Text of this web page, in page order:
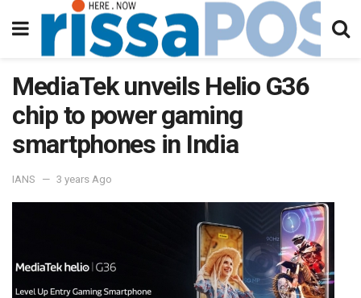
MediaTek unveils Helio G36
chip to power gaming
smartphones in India
IANS 3 years Ago